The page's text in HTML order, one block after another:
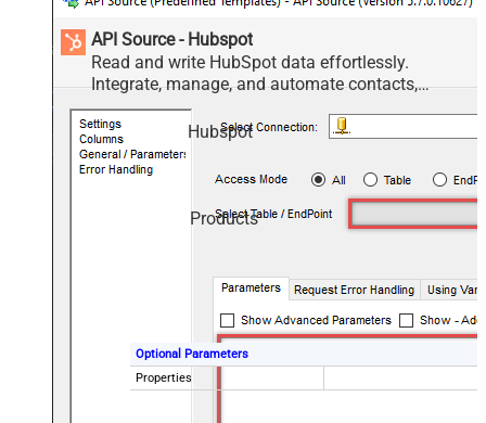
API Source - Hubspot
Read and write HubSpot data effortlessly.
Integrate, manage, and automate contacts,
companies, deals, and tickets — almost no coding
required.
Hubspot
Products
Optional Parameters
Properties